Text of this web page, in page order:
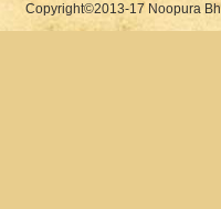
Copyright©2013-17 Noopura